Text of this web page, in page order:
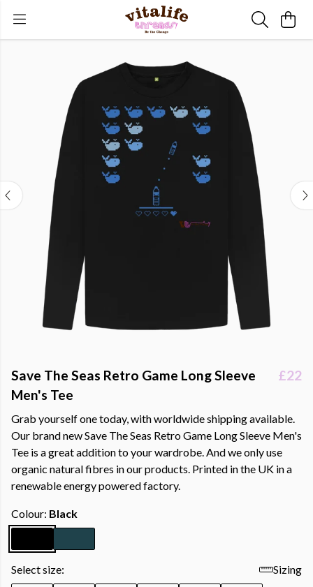
Save The Seas Retro Game Long Sleeve
Men's Tee
£22
Grab yourself one today, with worldwide shipping available.
Our brand new Save The Seas Retro Game Long Sleeve Men's
Tee is a great addition to your wardrobe. And we only use
organic natural fibres in our products. Printed in the UK in a
renewable energy powered factory.
Colour: Black
Select size:
Sizing